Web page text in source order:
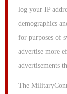
log your IP
demographics
for purposes of
advertise more
advertisements
The